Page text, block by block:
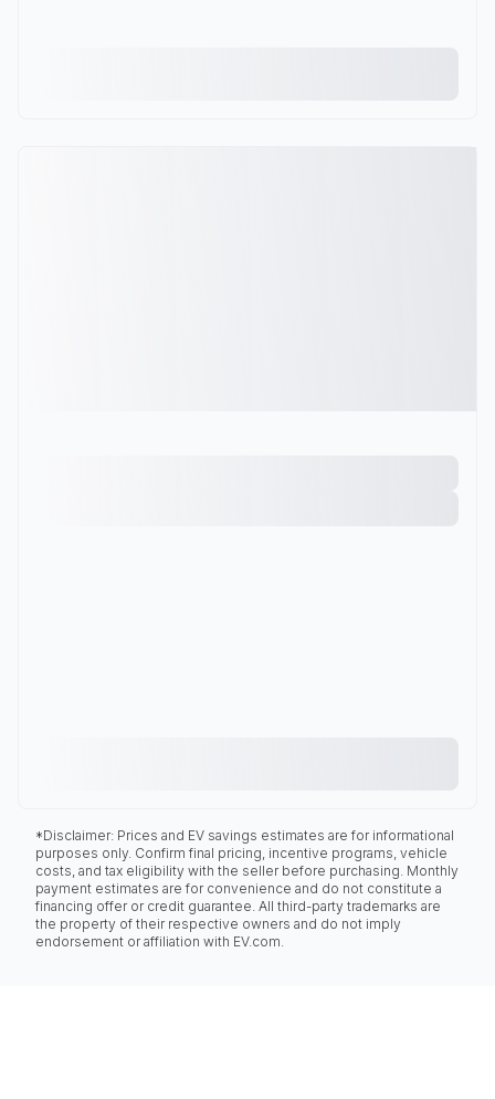
*Disclaimer: Prices and EV savings estimates are for informational
purposes only. Confirm final pricing, incentive programs, vehicle
costs, and tax eligibility with the seller before purchasing. Monthly
payment estimates are for convenience and do not constitute a
financing offer or credit guarantee. All third-party trademarks are
the property of their respective owners and do not imply
endorsement or affiliation with EV.com.